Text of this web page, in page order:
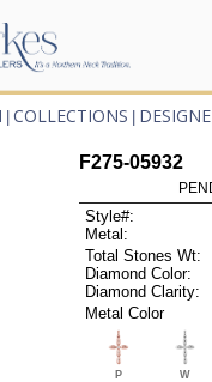
COLLECTIONS
F275-05932
Style#:
Metal:
Total Stones Wt:
Diamond Color:
Diamond Clarity:
Metal Color
P W